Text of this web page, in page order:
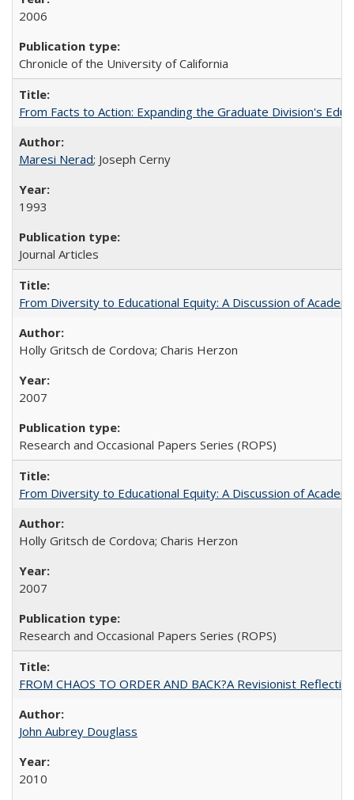
2006
Chronicle of the University of California
From Facts to Action: Expanding the Graduate Division's
Maresi Nerad; Joseph Cerny
1993
Journal Articles
From Diversity to Educational Equity: A Discussion of
Holly Gritsch de Cordova; Charis Herzon
2007
Research and Occasional Papers Series (ROPS)
From Diversity to Educational Equity: A Discussion of
Holly Gritsch de Cordova; Charis Herzon
2007
Research and Occasional Papers Series (ROPS)
FROM CHAOS TO ORDER AND BACK?A Revisionist
John Aubrey Douglass
2010